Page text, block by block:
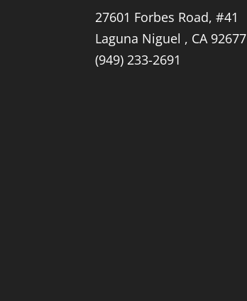
27601 Forbes Road, #41
Laguna Niguel , CA 92677
(949) 233-2691